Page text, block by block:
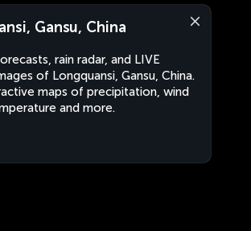
Gansu, China
rain radar, and LIVE
of Longquansi, Gansu, China.
maps of precipitation, wind
and more.